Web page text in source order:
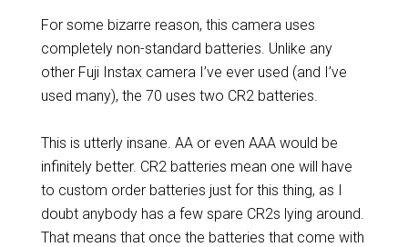
For some bizarre reason, this camera uses
completely non-standard batteries. Unlike any
other Fuji Instax camera I’ve ever used (and I’ve
used many), the 70 uses two CR2 batteries.
This is utterly insane. AA or even AAA would be
infinitely better. CR2 batteries mean one will have
to custom order batteries just for this thing, as I
doubt anybody has a few spare CR2s lying around.
That means that once the batteries that come with